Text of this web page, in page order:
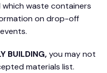
waste containers
on drop-off
BUILDING,you may not
materials list.